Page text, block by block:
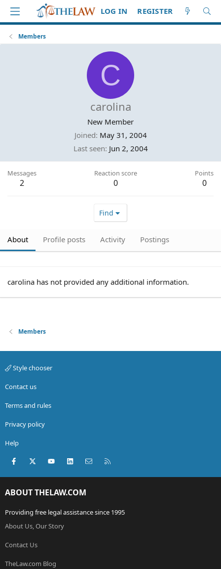
LOG IN REGISTER
Members
C
carolina
New Member
Joined May 31, 2004
Last seen Jun 2, 2004
Messages
2
Reaction score
0
Points
0
Find
About Profile posts Activity Postings
carolina has not provided any additional information.
Members
Style chooser
Contact us
Terms and rules
Privacy policy
Help
Facebook
X (Twitter)youtubeLinkedInContact us
ABOUT THELAW.COM
Providing free legal assistance since 1995
About Us, Our Story
Contact Us
TheLaw.com Blog